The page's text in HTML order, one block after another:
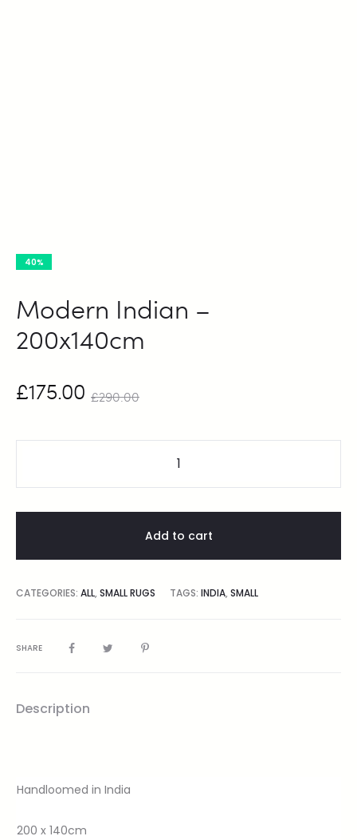
40%
Modern Indian –
200x140cm
£290.00
£175.00
Add to cart
CATEGORIES: ALL, SMALL RUGS TAGS: INDIA, SMALL
SHARE
Description
Handloomed in India
200 x 140cm